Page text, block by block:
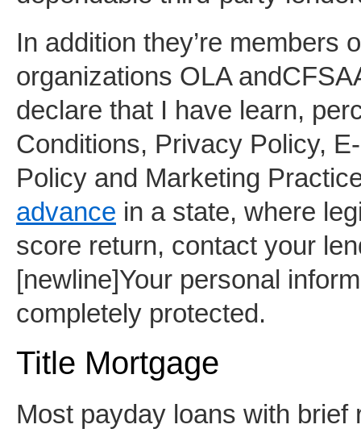
In addition they’re members
organizations OLA
declare that I have learn,
Conditions, Privacy Policy,
Policy and Marketing
advance in a state, where
score return, contact your
[newline]Your personal
completely protected.
Title Mortgage
Most payday loans with